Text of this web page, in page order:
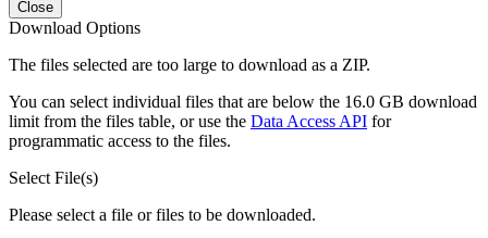
Close
Download Options
The files selected are too large to download as a ZIP.
You can select individual files that are below the 16.0 GB download
limit from the files table, or use the Data Access API for
programmatic access to the files.
Select File(s)
Please select a file or files to be downloaded.